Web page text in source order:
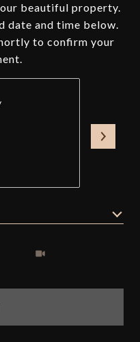
beautiful property.
date and time below.
to confirm your